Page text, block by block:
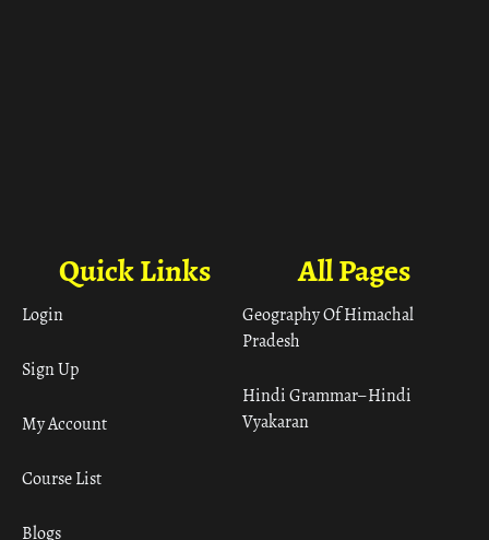
All Pages
Geography Of Himachal
Pradesh
Hindi Grammar– Hindi
Vyakaran
Quick Links
Login
Sign Up
My Account
Course List
Blogs